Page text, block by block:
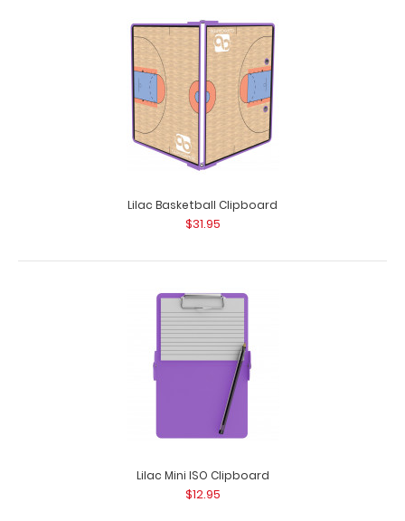
$16.95
Folding Server ISO Clipboard | Lilac Our thinnest folding
lilac powder coated pocket clipbo..
Lilac Basketball Clipboard
$31.95
Lilac Mini ISO Clipboard
$12.95